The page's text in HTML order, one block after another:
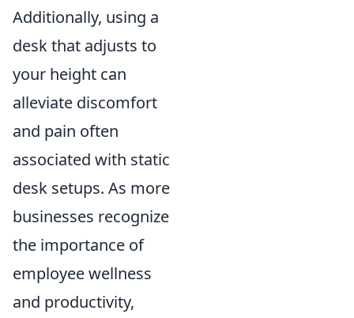
Additionally, using a
desk that adjusts to
your height can
alleviate discomfort
and pain often
associated with static
desk setups. As more
businesses recognize
the importance of
employee wellness
and productivity,